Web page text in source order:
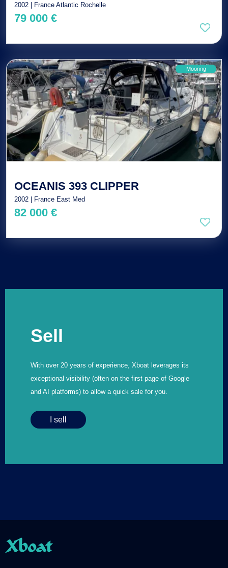
2002 | France Atlantic Rochelle
79 000 €
Mooring
OCEANIS 393 CLIPPER
2002 | France East Med
82 000 €
Sell
With over 20 years of experience, Xboat leverages its
exceptional visibility (often on the first page of Google
and AI platforms) to allow a quick sale for you.
I sell
Xboat